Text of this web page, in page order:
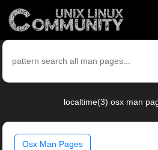
localtime(3) osx man
Osx Man Pages